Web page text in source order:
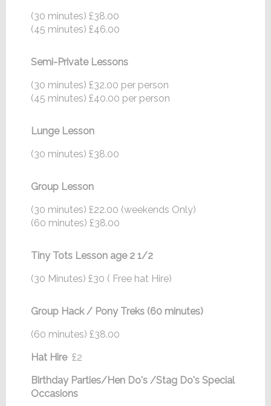
(30 minutes) £38.00
(45 minutes) £46.00
Semi-Private Lessons
(30 minutes) £32.00 per person
(45 minutes) £40.00 per person
Lunge Lesson
(30 minutes) £38.00
Group Lesson
(30 minutes) £22.00 (weekends Only)
(60 minutes) £38.00
Tiny Tots Lesson age 2 1/2
(30 Minutes) £30 ( Free hat Hire)
Group Hack / Pony Treks (60 minutes)
(60 minutes) £38.00
Hat Hire £2
Birthday Parties/Hen Do's /Stag Do's Special
Occasions